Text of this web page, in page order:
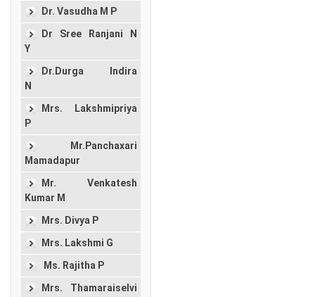
Dr. Vasudha M P
Dr Sree Ranjani N
Y
Dr.Durga Indira
N
Mrs. Lakshmipriya
P
Mr.Panchaxari
Mamadapur
Mr. Venkatesh
Kumar M
Mrs. Divya P
Mrs. Lakshmi G
Ms. Rajitha P
Mrs. Thamaraiselvi